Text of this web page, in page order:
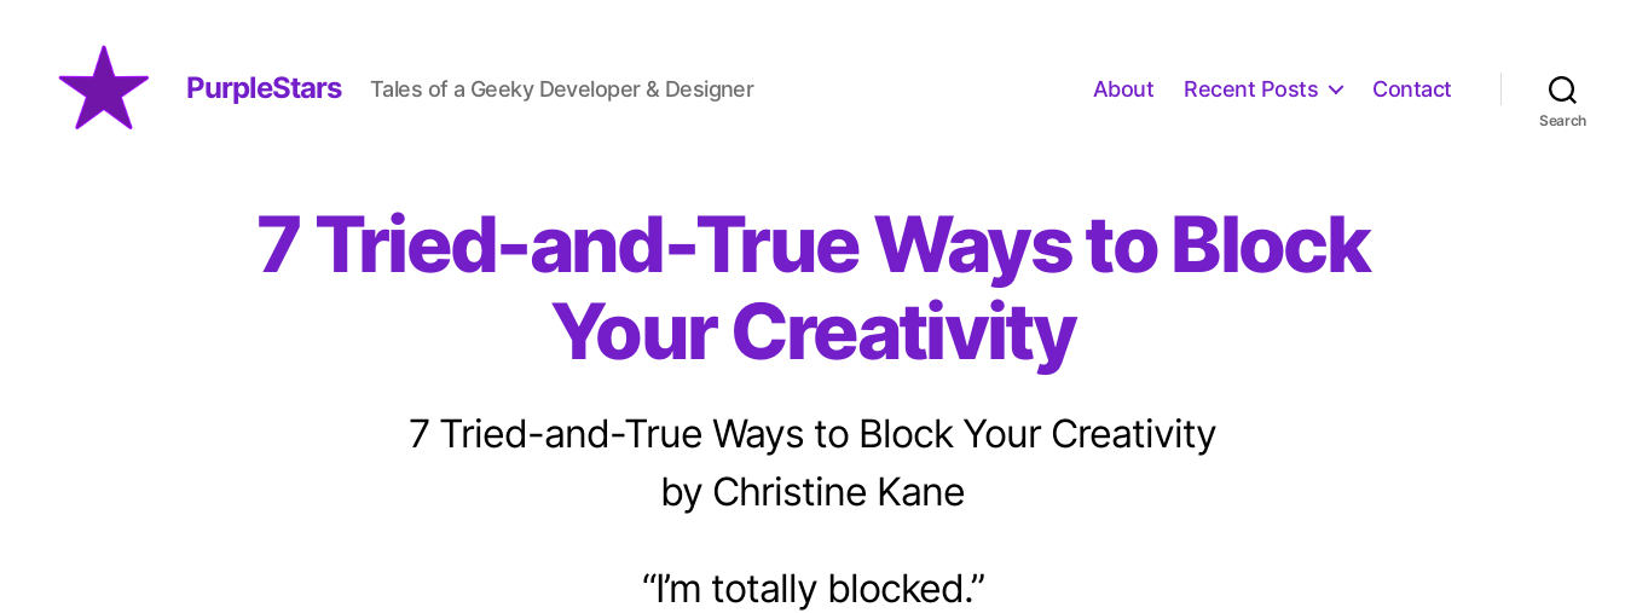
PurpleStars Tales of a Geeky Developer & Designer About Recent Posts Contact
Search
7 Tried-and-True Ways to Block
Your Creativity
7 Tried-and-True Ways to Block Your Creativity
by Christine Kane
“I’m totally blocked.”